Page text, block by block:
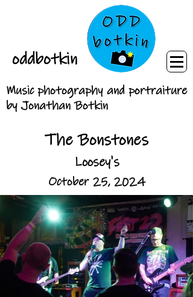
oddbotkin
Music photography and portraiture
by Jonathan Botkin
The Bonstones
Loosey's
October 25, 2024